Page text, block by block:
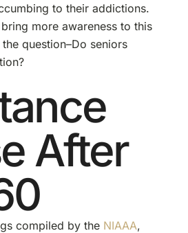
to their addictions.
more awareness to this
question–Do seniors
After
compiled by the NIAAA,